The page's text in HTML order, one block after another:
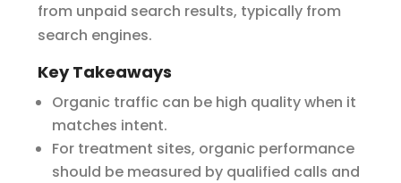
from unpaid search results, typically from
search engines.
Key Takeaways
Organic traffic can be high quality when it
matches intent.
For treatment sites, organic performance
should be measured by qualified calls and